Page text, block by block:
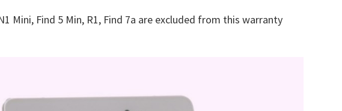
Mini, Find 5 Min, R1, Find 7a are excluded from this warranty